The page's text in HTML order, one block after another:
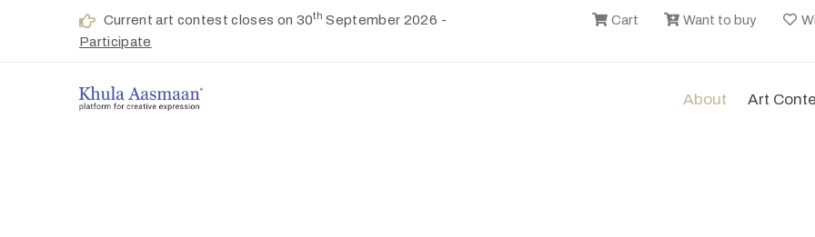
Current art contest closes on 30th September 2026 -
Participate
Cart Want to buy
About Art